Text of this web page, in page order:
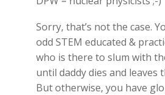
Sorry, that’s not the case.
odd STEM educated &
who is there to slum with
until daddy dies and leaves
But otherwise, you have